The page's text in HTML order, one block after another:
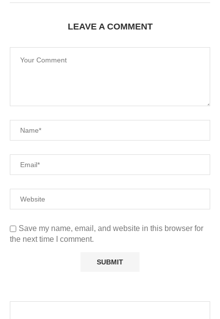
LEAVE A COMMENT
Save my name, email, and website in this browser for
the next time I comment.